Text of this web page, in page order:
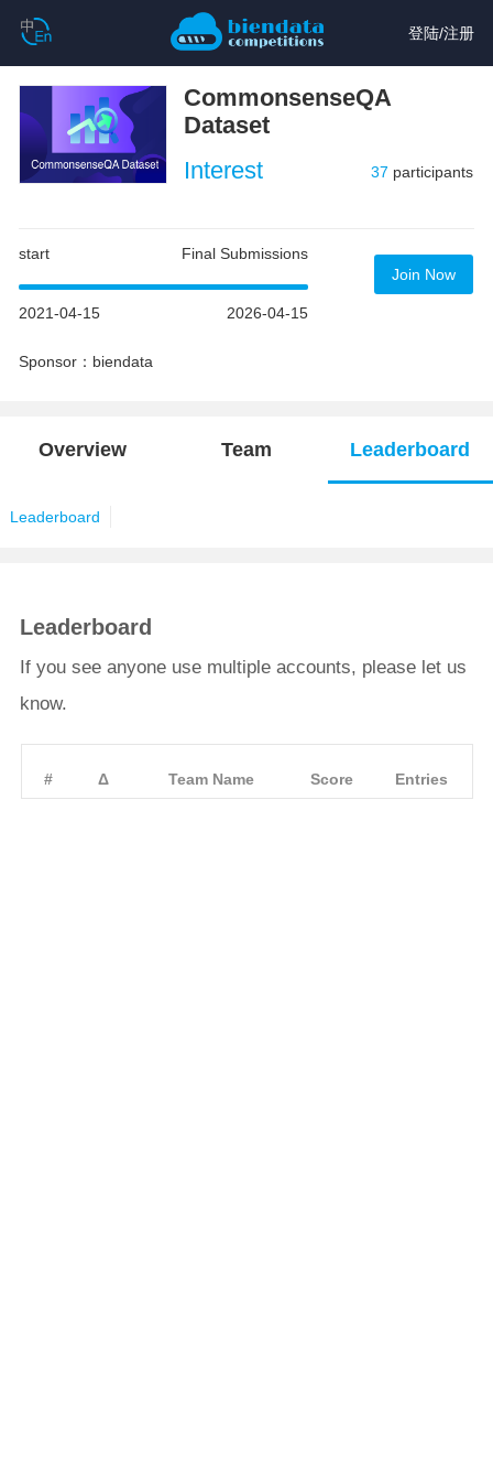
登陆/注册
CommonsenseQA
Dataset
Interest
37 participants
start Final Submissions
2021-04-15 2026-04-15
Sponsor：biendata
Join Now
Overview Team Leaderboard
Leaderboard
Leaderboard
If you see anyone use multiple accounts, please let us
know.
# Δ Team Name Score Entries